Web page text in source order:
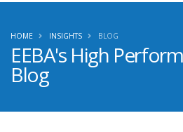
EEBA's High
Blog
HOME INSIGHTS BLOG